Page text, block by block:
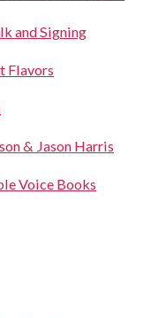
and Signing
Flavors
& Jason Harris
Voice Books